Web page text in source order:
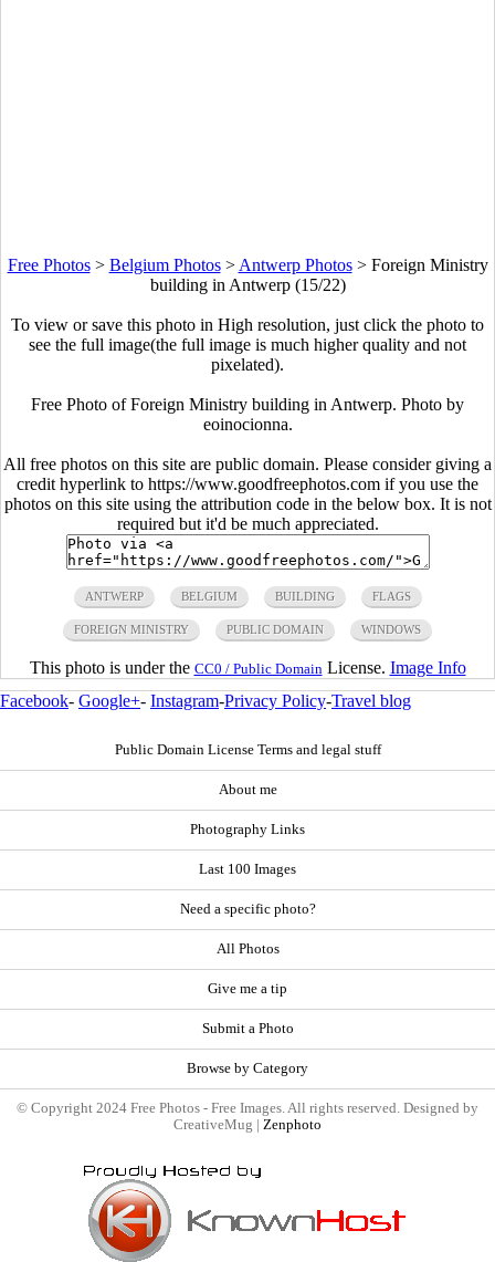
Free Photos> Belgium Photos> Antwerp Photos> Foreign Ministry
building in Antwerp (15/22)
To view or save this photo in High resolution, just click the photo to
see the full image(the full image is much higher quality and not
pixelated).
Free Photo of Foreign Ministry building in Antwerp. Photo by
eoinocionna.
All free photos on this site are public domain. Please consider giving a
credit hyperlink to https://www.goodfreephotos.com if you use the
photos on this site using the attribution code in the below box. It is not
required but it'd be much appreciated.
ANTWERP BELGIUM BUILDING FLAGS
FOREIGN MINISTRY PUBLIC DOMAIN WINDOWS
This photo is under the CC0 / Public Domain License. Image Info
Facebook- Google+- Instagram-Privacy Policy-Travel blog
Public Domain License Terms and legal stuff
About me
Photography Links
Last 100 Images
Need a specific photo?
All Photos
Give me a tip
Submit a Photo
Browse by Category
© Copyright 2024 Free Photos - Free Images. All rights reserved. Designed by
CreativeMug | Zenphoto